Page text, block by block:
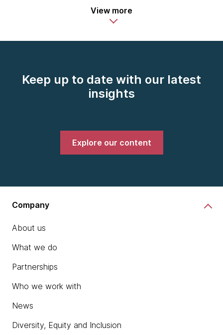
View more
Keep up to date with our latest
insights
Explore our content
Company
About us
What we do
Partnerships
Who we work with
News
Diversity, Equity and Inclusion